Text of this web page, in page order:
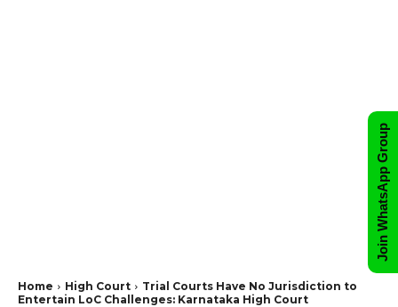
Home High Court
Trial Courts Have No Jurisdiction to
Entertain LoC Challenges: Karnataka High Court
Join WhatsApp Group